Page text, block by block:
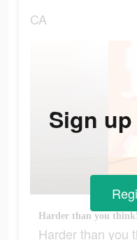
CA
Harder than you think!
Harder than you
Sign